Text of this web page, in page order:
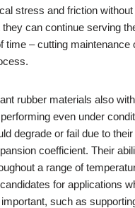
stress and friction without
they can continue serving
time – cutting maintenance
rubber materials also
even under
degrade or fail due to
coefficient. Their
a range of
for applications
such as